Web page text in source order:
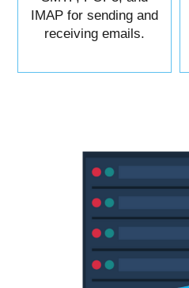
IMAP for sending and
receiving emails.